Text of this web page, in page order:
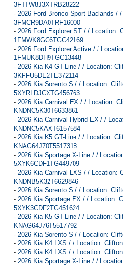
3FTTW8J3XTRB28222
- 2026 Ford Bronco Sport Badlands /
3FMCR9DA0TRF16000
- 2026 Ford Explorer ST / / Location:
1FMWK8GC6TGC42169
- 2026 Ford Explorer Active / /
1FMUK8DH9TGC13448
- 2026 Kia K4 GT-Line / / Location:
3KPFU5DE2TE372114
- 2026 Kia Sorento S / / Location:
5XYRLDJCXTG456763
- 2026 Kia Carnival EX / / Location:
KNDNC5K30T6633861
- 2026 Kia Carnival Hybrid EX / /
KNDNC5KAXT6157584
- 2026 Kia K5 GT-Line / / Location:
KNAG64J70T5517318
- 2026 Kia Sportage X-Line / /
5XYK6CDF1TG449709
- 2026 Kia Carnival LXS / / Location:
KNDNB5K32T6629846
- 2026 Kia Sorento S / / Location:
- 2026 Kia Sportage EX / / Location:
5XYK3CDF2TG451624
- 2026 Kia K5 GT-Line / / Location:
KNAG64J76T5517792
- 2026 Kia Sorento S / / Location:
- 2026 Kia K4 LXS / / Location:
- 2026 Kia K4 LXS / / Location:
- 2026 Kia Sportage X-Line / /